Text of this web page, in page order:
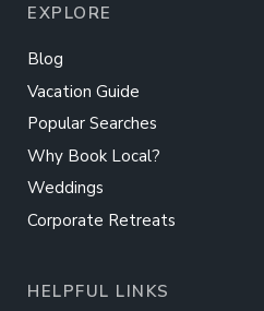
EXPLORE
Blog
Vacation Guide
Popular Searches
Why Book Local?
Weddings
Corporate Retreats
HELPFUL LINKS